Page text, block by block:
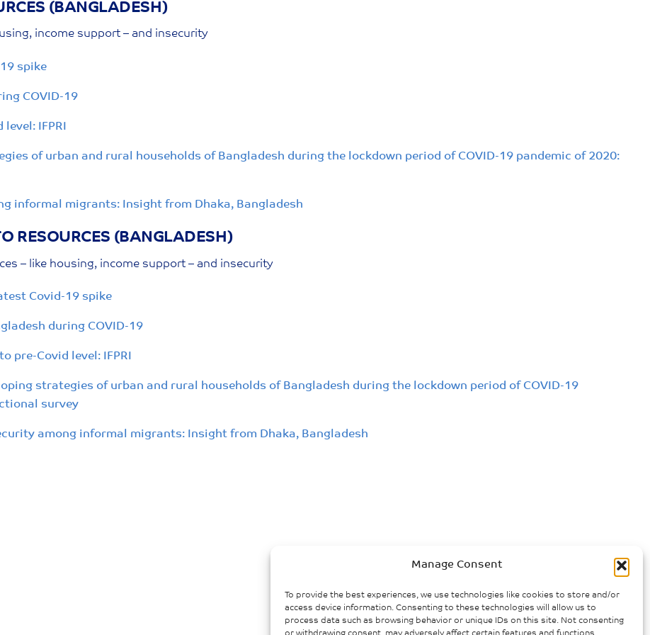
Manage Consent
To provide the best experiences, we use technologies like cookies to store and/or
access device information. Consenting to these technologies will allow us to
process data such as browsing behavior or unique IDs on this site. Not consenting
(BANGLADESH)
income support – and insecurity
spike
COVID-19
IFPRI
of urban and rural households of Bangladesh during the lockdown period of COVID-19 pandemic of 2020:
informal migrants: Insight from Dhaka, Bangladesh
RESOURCES (BANGLADESH)
– like housing, income support – and insecurity
Covid-19 spike
during COVID-19
pre-Covid level: IFPRI
strategies of urban and rural households of Bangladesh during the lockdown period of COVID-19
survey
among informal migrants: Insight from Dhaka, Bangladesh